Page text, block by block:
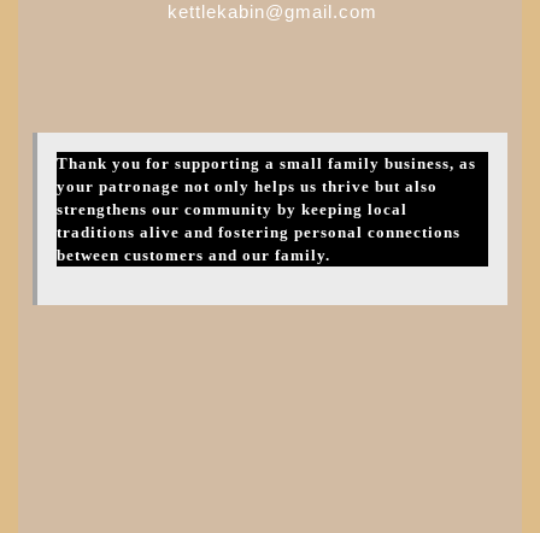
kettlekabin@gmail.com
Thank you for supporting a small family business, as
your patronage not only helps us thrive but also
strengthens our community by keeping local
traditions alive and fostering personal connections
between customers and our family.